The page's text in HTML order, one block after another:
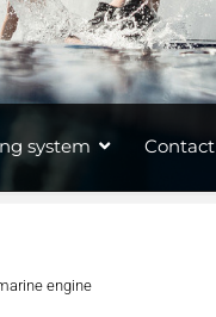
system Contact
engine